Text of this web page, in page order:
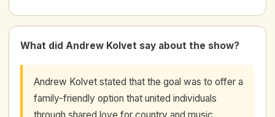
What did Andrew Kolvet say about the show?
Andrew Kolvet stated that the goal was to offer a
family-friendly option that united individuals